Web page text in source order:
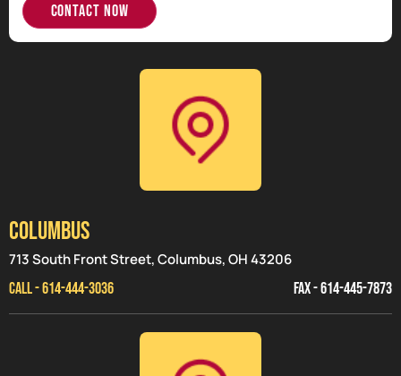
Contact Now
Columbus
713 South Front Street, Columbus, OH 43206
CALL - 614-444-3036
FAX - 614-445-7873